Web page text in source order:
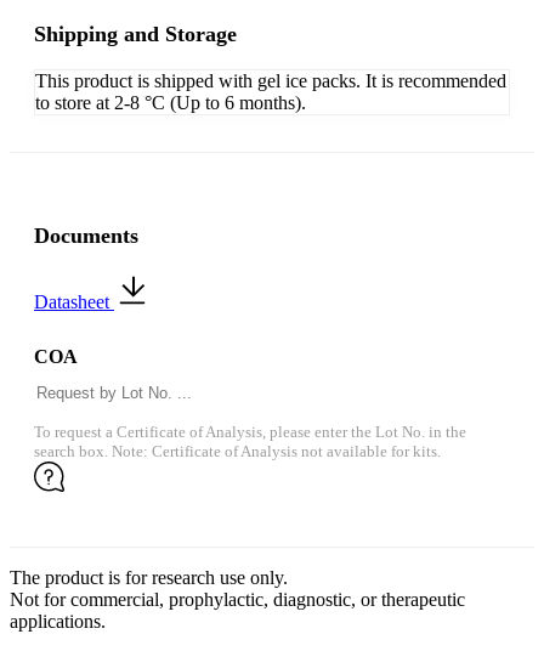
Shipping and Storage
This product is shipped with gel ice packs. It is recommended
to store at 2-8 °C (Up to 6 months).
Documents
Datasheet
COA
To request a Certificate of Analysis, please enter the Lot No. in the
search box. Note: Certificate of Analysis not available for kits.
The product is for research use only.
Not for commercial, prophylactic, diagnostic, or therapeutic
applications.